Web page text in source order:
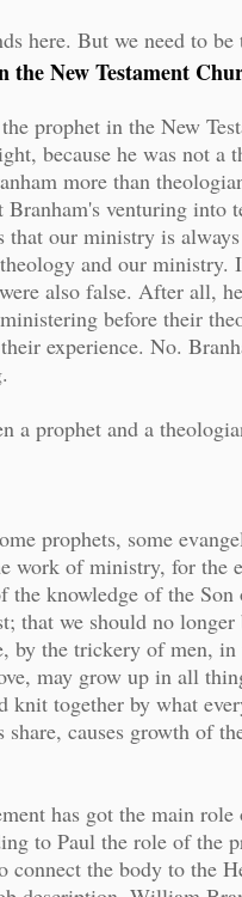
here. But we need to
New Testament
prophet in the New
because he was not a
more than
venturing into
our ministry is
and our ministry.
also false. After all,
before their
experience. No.
a prophet and a
prophets, some
work of ministry, for
knowledge of the
that we should no
by the trickery of men,
may grow up in all
together by what
causes growth of
has got the main
to Paul the role of the
the body to the